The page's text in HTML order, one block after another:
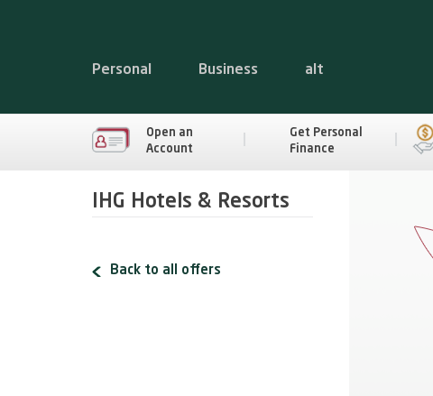
Personal Business alt
Open an
Account
Get Personal
Finance
IHG Hotels & Resorts
Back to all offers